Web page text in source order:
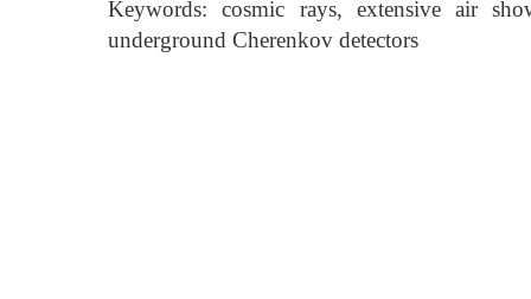
Keywords: cosmic rays, extensive air
underground Cherenkov detectors